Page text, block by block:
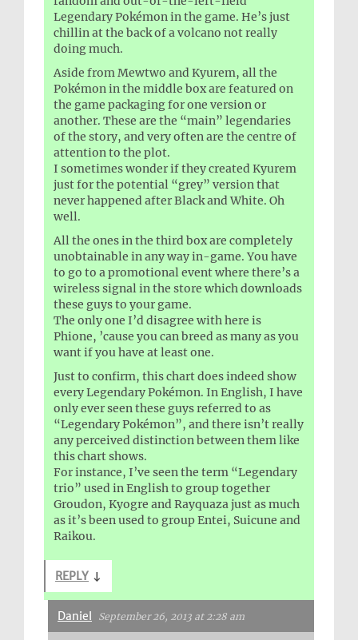
Legendary Pokémon in the game. He’s just
chillin at the back of a volcano not really
doing much.
Aside from Mewtwo and Kyurem, all the
Pokémon in the middle box are featured on
the game packaging for one version or
another. These are the “main” legendaries
of the story, and very often are the centre of
attention to the plot.
I sometimes wonder if they created Kyurem
just for the potential “grey” version that
never happened after Black and White. Oh
well.
All the ones in the third box are completely
unobtainable in any way in-game. You have
to go to a promotional event where there’s a
wireless signal in the store which downloads
these guys to your game.
The only one I’d disagree with here is
Phione, ’cause you can breed as many as you
want if you have at least one.
Just to confirm, this chart does indeed show
every Legendary Pokémon. In English, I have
only ever seen these guys referred to as
“Legendary Pokémon”, and there isn’t really
any perceived distinction between them like
this chart shows.
For instance, I’ve seen the term “Legendary
trio” used in English to group together
Groudon, Kyogre and Rayquaza just as much
as it’s been used to group Entei, Suicune and
Raikou.
REPLY ↓
Daniel September 26, 2013 at 2:28 am